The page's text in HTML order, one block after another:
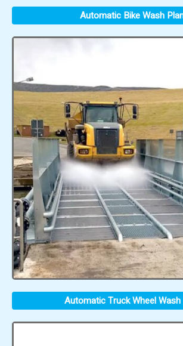
Automatic Bike Wash
Automatic Truck Wheel